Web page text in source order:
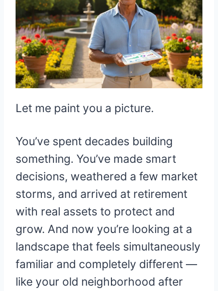
Let me paint you a picture.
You’ve spent decades building
something. You’ve made smart
decisions, weathered a few market
storms, and arrived at retirement
with real assets to protect and
grow. And now you’re looking at a
landscape that feels simultaneously
familiar and completely different —
like your old neighborhood after